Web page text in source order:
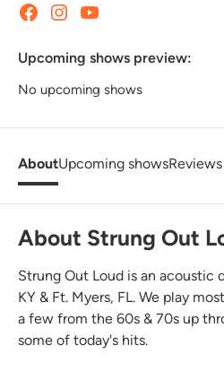
Upcoming shows preview:
No upcoming shows
AboutUpcoming showsReviews
About Strung Out
Strung Out Loud is an acoustic
KY & Ft. Myers, FL. We play
a few from the 60s & 70s up
some of today's hits.